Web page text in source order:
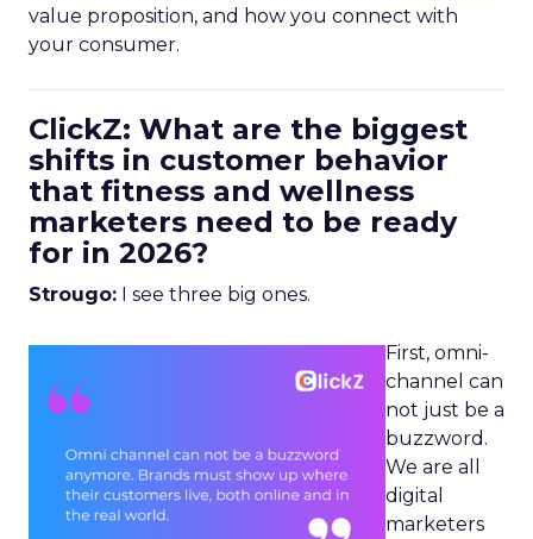
value proposition, and how you connect with
your consumer.
ClickZ: What are the biggest
shifts in customer behavior
that fitness and wellness
marketers need to be ready
for in 2026?
Strougo: I see three big ones.
First, omni-
channel can
not just be a
buzzword.
We are all
digital
marketers